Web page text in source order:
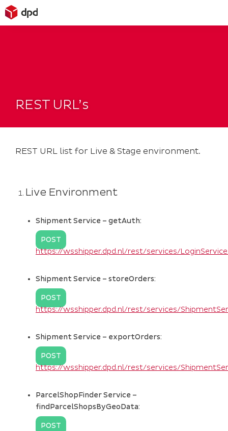
REST URL’s
REST URL list for Live & Stage environment.
Live Environment
Shipment Service – getAuth:
POST
https://wsshipper.dpd.nl/rest/services/
Shipment Service – storeOrders:
POST
https://wsshipper.dpd.nl/rest/services/
Shipment Service – exportOrders:
POST
https://wsshipper.dpd.nl/rest/services/
ParcelShopFinder Service –
findParcelShopsByGeoData:
POST